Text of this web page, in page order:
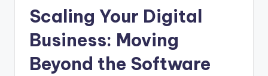
Scaling Your Digital
Business: Moving
Beyond the Software